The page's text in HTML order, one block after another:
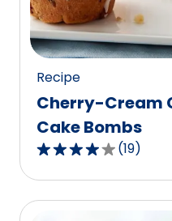
of
4
reviews.
Recipe
Cherry-Cream
Cake Bombs
3.9
out
of
(19)